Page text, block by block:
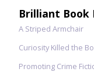
Brilliant Book
A Striped Armchair
Curiosity Killed the
Promoting Crime